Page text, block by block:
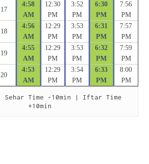
17
4:58
AM
12:30
PM
3:52
PM
6:30
PM
7:56
PM
18
4:56
AM
12:29
PM
3:53
PM
6:31
PM
7:57
PM
19
4:55
AM
12:29
PM
3:53
PM
6:32
PM
7:59
PM
20
4:53
AM
12:29
PM
3:54
PM
6:33
PM
8:00
PM
Sehar Time -10min | Iftar Time
+10min